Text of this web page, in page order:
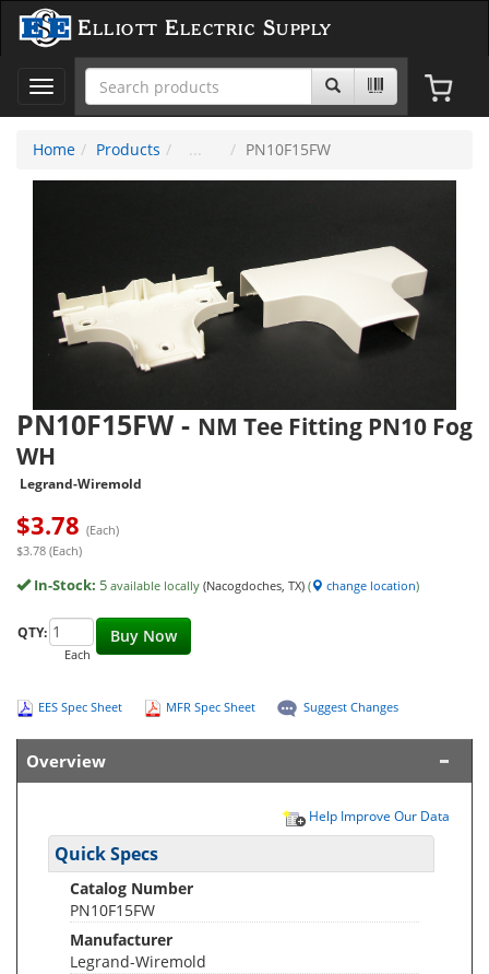
Elliott Electric Supply
Toggle
navigation
Home
Products PN10F15FW
PN10F15FW - NM Tee Fitting PN10 Fog
WH
Legrand-Wiremold
$3.78 (Each)
$3.78 (Each)
In-Stock: 5 available locally (Nacogdoches, TX) ( change location)
Buy Now
QTY:
Each
EES Spec Sheet MFR Spec Sheet Suggest Changes
Overview
Help Improve Our Data
Quick Specs
Catalog Number
PN10F15FW
Manufacturer
Legrand-Wiremold